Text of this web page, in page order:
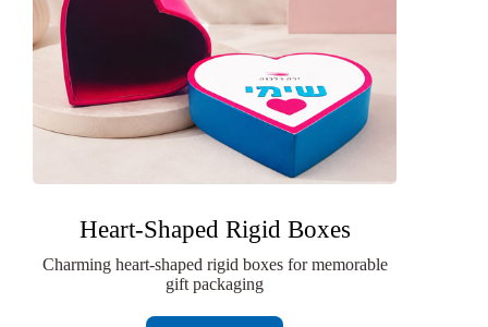
Heart-Shaped Rigid Boxes
Charming heart-shaped rigid boxes for memorable
gift packaging